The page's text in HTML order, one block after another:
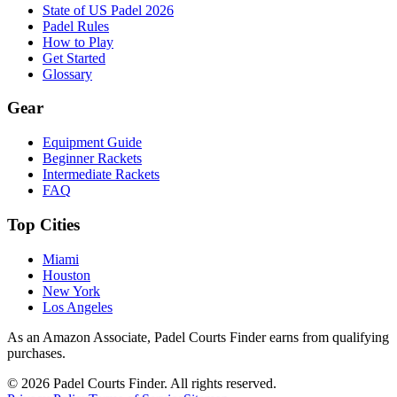
State of US Padel 2026
Padel Rules
How to Play
Get Started
Glossary
Gear
Equipment Guide
Beginner Rackets
Intermediate Rackets
FAQ
Top Cities
Miami
Houston
New York
Los Angeles
As an Amazon Associate, Padel Courts Finder earns from qualifying
purchases.
© 2026 Padel Courts Finder. All rights reserved.